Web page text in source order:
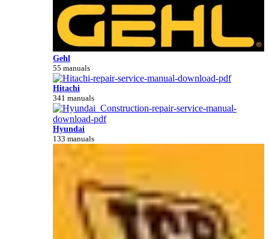
Gehl
55 manuals
Hitachi
341 manuals
Hyundai
133 manuals